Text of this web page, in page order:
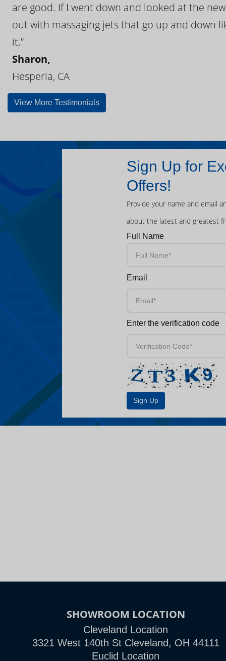
are good. If I went down and looked at the
out with massaging jets that go up and down
it.”
Sharon,
Hesperia, CA
View More Testimonials
Sign Up for
Offers!
Provide your name and email
about the latest and greatest
Full Name
Email
Enter the verification code
SHOWROOM LOCATION
Cleveland Location
3321 West 140th St Cleveland, OH 44111
Euclid Location